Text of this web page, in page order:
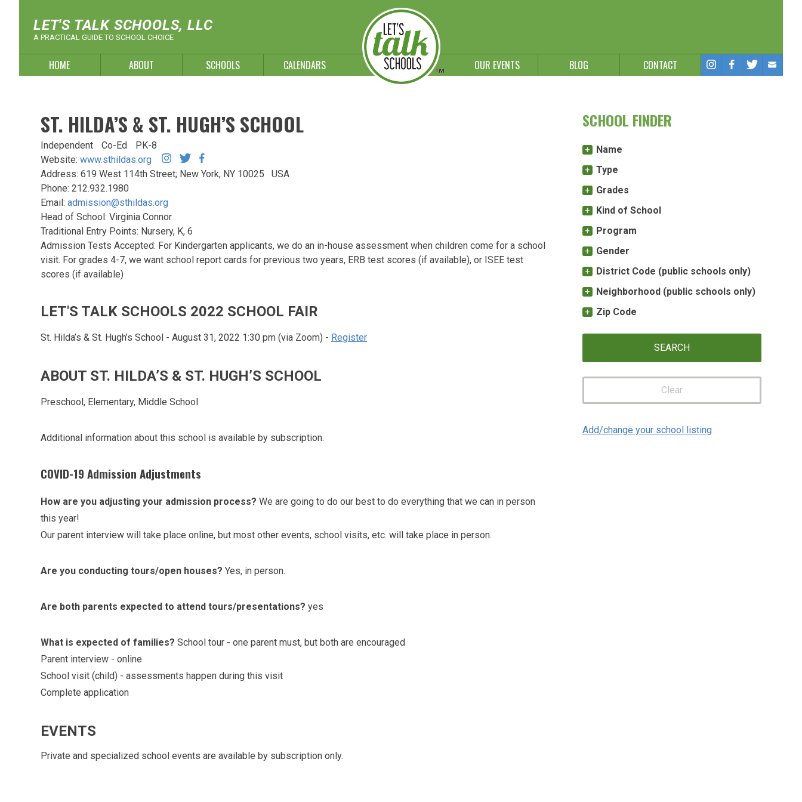
LET'S TALK SCHOOLS, LLC
A PRACTICAL GUIDE TO SCHOOL CHOICE
HOME ABOUT SCHOOLS CALENDARS OUR EVENTS BLOG CONTACT
ST. HILDA’S & ST. HUGH’S SCHOOL
Independent Co-Ed
PK-8
Website: www.sthildas.org
Address: 619 West 114th Street; New York, NY 10025 USA
Phone: 212.932.1980
Email: admission@sthildas.org
Head of School: Virginia Connor
Traditional Entry Points: Nursery, K, 6
Admission Tests Accepted: For Kindergarten applicants, we do an in-house assessment when children come for a school
visit. For grades 4-7, we want school report cards for previous two years, ERB test scores (if available), or ISEE test
scores (if available)
LET'S TALK SCHOOLS 2022 SCHOOL FAIR
St. Hilda’s & St. Hugh’s School - August 31, 2022 1:30 pm (via Zoom) - Register
ABOUT ST. HILDA’S & ST. HUGH’S SCHOOL
Preschool, Elementary, Middle School
Additional information about this school is available by subscription.
COVID-19 Admission Adjustments
How are you adjusting your admission process? We are going to do our best to do everything that we can in person
this year!
Our parent interview will take place online, but most other events, school visits, etc. will take place in person.
Are you conducting tours/open houses? Yes, in person.
Are both parents expected to attend tours/presentations? yes
What is expected of families? School tour - one parent must, but both are encouraged
Parent interview - online
School visit (child) - assessments happen during this visit
Complete application
EVENTS
Private and specialized school events are available by subscription only.
SCHOOL FINDER
Name
Type
Grades
Kind of School
Program
Gender
District Code (public schools only)
Neighborhood (public schools only)
Zip Code
Clear
Add/change your school listing